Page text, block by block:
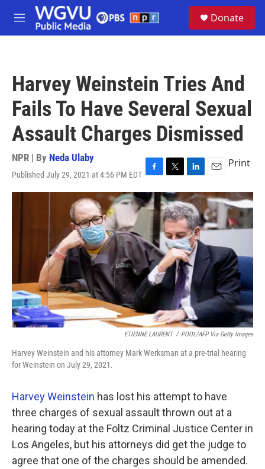
Skip to main content
M
e
Donate
Harvey Weinstein Tries And
Fails To Have Several Sexual
Assault Charges Dismissed
NPR | By Neda Ulaby
Published July 29, 2021 at 4:56 PM EDT F
a
c
e
o
o
k
T
w
i
t
t
e
r
L
i
n
k
e
d
I
n
E
m
a
i
l
Print
ETIENNE LAURENT / POOL/AFP Via Getty Images
Harvey Weinstein and his attorney Mark Werksman at a pre-trial hearing
for Weinstein on July 29, 2021.
Harvey Weinstein has lost his attempt to have
three charges of sexual assault thrown out at a
hearing today at the Foltz Criminal Justice Center in
Los Angeles, but his attorneys did get the judge to
agree that one of the charges should be amended.